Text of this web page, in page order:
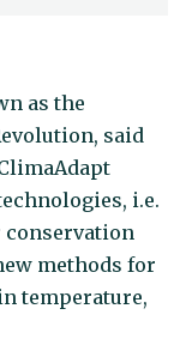
as the
said
i.e.
conservation
methods for
temperature,